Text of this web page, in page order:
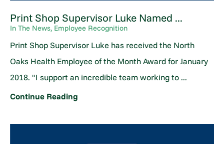
Print Shop Supervisor Luke Named ...
In The News, Employee Recognition
Print Shop Supervisor Luke has received the North
Oaks Health Employee of the Month Award for January
2018. "I support an incredible team working to ...
Continue Reading